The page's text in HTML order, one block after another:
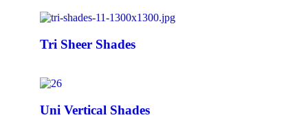
Tri Sheer Shades
Uni Vertical Shades